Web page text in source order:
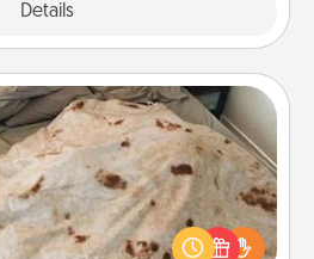
Details
Blanket
makes the perfect gift for the